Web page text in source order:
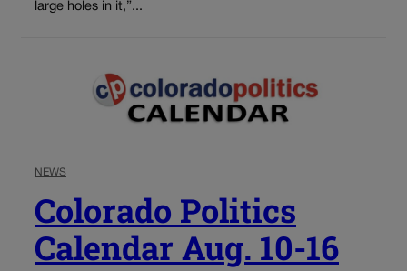
large holes in it,”...
NEWS
Colorado Politics
Calendar Aug. 10-16